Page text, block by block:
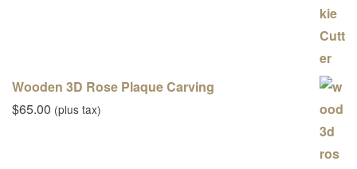
Wooden 3D Rose Plaque Carving
$65.00 (plus tax)